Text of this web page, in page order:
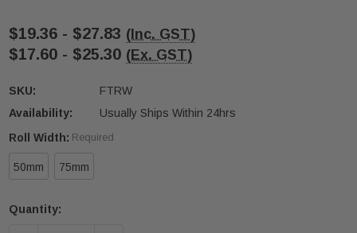
$19.36 - $27.83 (Inc. GST)
$17.60 - $25.30 (Ex. GST)
SKU:
FTRW
Availability:
Usually Ships Within 24hrs
Roll Width: Required
50mm 75mm
Current
Quantity: